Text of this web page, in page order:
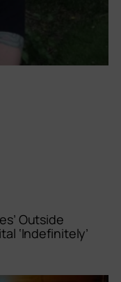
Outside
‘Indefinitely’